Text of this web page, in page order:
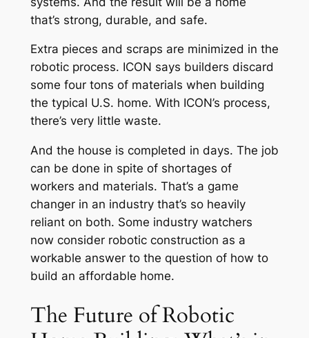
that’s strong, durable, and safe.
Extra pieces and scraps are minimized in the
robotic process. ICON says builders discard
some four tons of materials when building
the typical U.S. home. With ICON’s process,
there’s very little waste.
And the house is completed in days. The job
can be done in spite of shortages of
workers and materials. That’s a game
changer in an industry that’s so heavily
reliant on both. Some industry watchers
now consider robotic construction as a
workable answer to the question of how to
build an affordable home.
The Future of Robotic